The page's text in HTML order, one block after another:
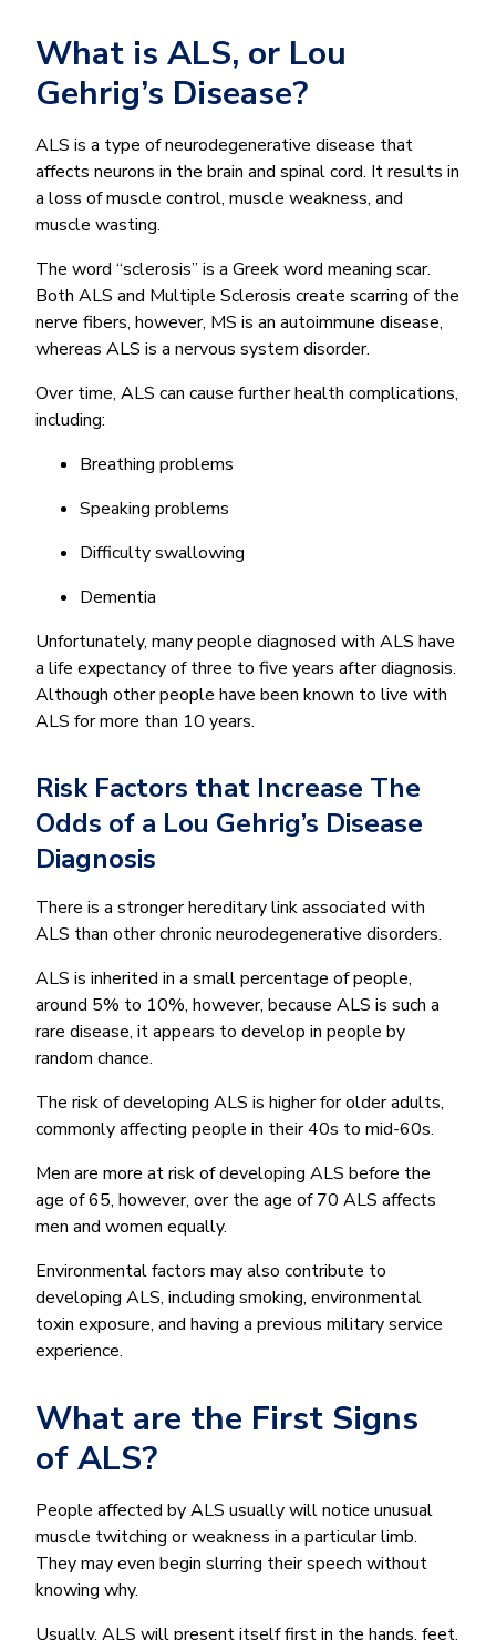
What is ALS, or Lou
Gehrig’s Disease?
ALS is a type of neurodegenerative disease that
affects neurons in the brain and spinal cord. It results in
a loss of muscle control, muscle weakness, and
muscle wasting.
The word “sclerosis” is a Greek word meaning scar.
Both ALS and Multiple Sclerosis create scarring of the
nerve fibers, however, MS is an autoimmune disease,
whereas ALS is a nervous system disorder.
Over time, ALS can cause further health complications,
including:
Breathing problems
Speaking problems
Difficulty swallowing
Dementia
Unfortunately, many people diagnosed with ALS have
a life expectancy of three to five years after diagnosis.
Although other people have been known to live with
ALS for more than 10 years.
Risk Factors that Increase The
Odds of a Lou Gehrig’s Disease
Diagnosis
There is a stronger hereditary link associated with
ALS than other chronic neurodegenerative disorders.
ALS is inherited in a small percentage of people,
around 5% to 10%, however, because ALS is such a
rare disease, it appears to develop in people by
random chance.
The risk of developing ALS is higher for older adults,
commonly affecting people in their 40s to mid-60s.
Men are more at risk of developing ALS before the
age of 65, however, over the age of 70 ALS affects
men and women equally.
Environmental factors may also contribute to
developing ALS, including smoking, environmental
toxin exposure, and having a previous military service
experience.
What are the First Signs
of ALS?
People affected by ALS usually will notice unusual
muscle twitching or weakness in a particular limb.
They may even begin slurring their speech without
knowing why.
Usually, ALS will present itself first in the hands, feet,